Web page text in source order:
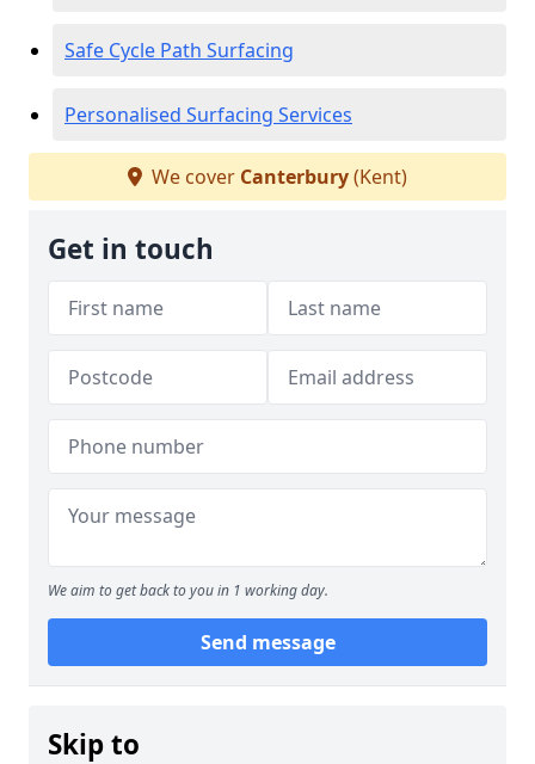
Safe Cycle Path Surfacing
Personalised Surfacing Services
We cover Canterbury(Kent)
Get in touch
We aim to get back to you in 1 working day.
Send message
Skip to